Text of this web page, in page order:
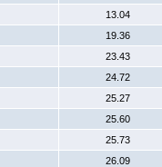
13.04
19.36
23.43
24.72
25.27
25.60
25.73
26.09